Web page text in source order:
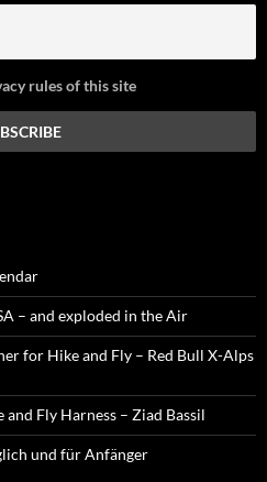
rules of this site
– and exploded in the Air
for Hike and Fly – Red Bull X-Alps
and Fly Harness – Ziad Bassil
und für Anfänger